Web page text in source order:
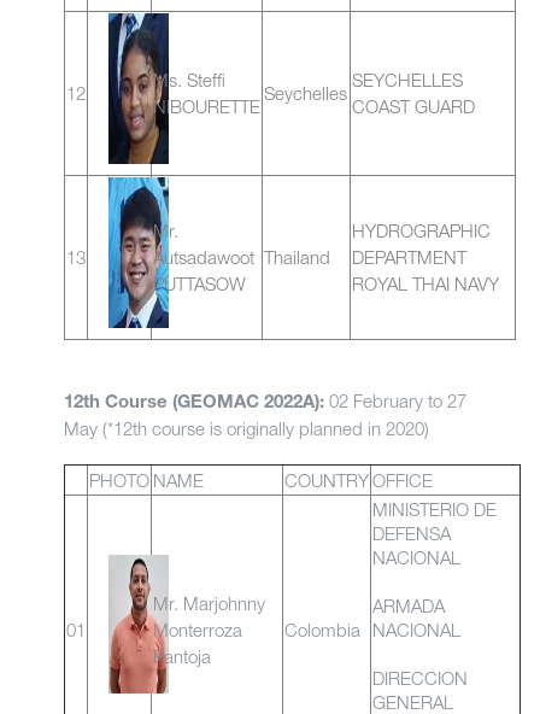
12
Ms. Steffi
NIBOURETTE
Seychelles
SEYCHELLES
COAST GUARD
13
Mr.
Autsadawoot
PUTTASOW
Thailand
HYDROGRAPHIC
DEPARTMENT
ROYAL THAI NAVY
12th Course (GEOMAC 2022A): 02 February to 27
May (*12th course is originally planned in 2020)
PHOTO NAME COUNTRYOFFICE
01
Mr. Marjohnny
Monterroza
Pantoja
Colombia
MINISTERIO DE
DEFENSA
NACIONAL
ARMADA
NACIONAL
DIRECCION
GENERAL